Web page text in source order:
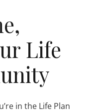
Life
in the Life Plan